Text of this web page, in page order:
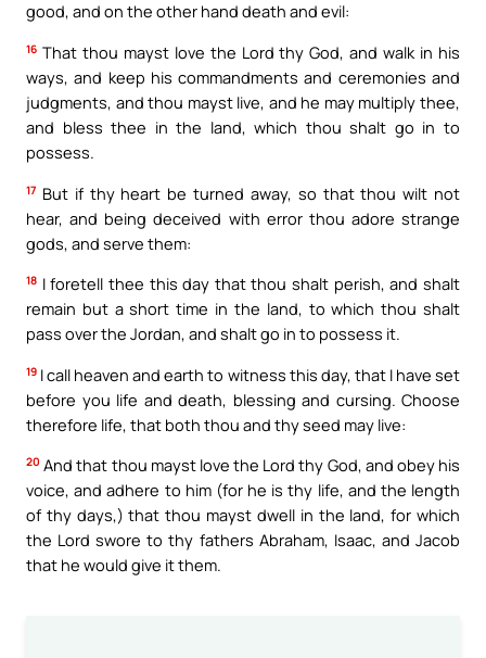
good, and on the other hand death and evil:
16 That thou mayst love the Lord thy God, and walk in his
ways, and keep his commandments and ceremonies and
judgments, and thou mayst live, and he may multiply thee,
and bless thee in the land, which thou shalt go in to
possess.
17 But if thy heart be turned away, so that thou wilt not
hear, and being deceived with error thou adore strange
gods, and serve them:
18 I foretell thee this day that thou shalt perish, and shalt
remain but a short time in the land, to which thou shalt
pass over the Jordan, and shalt go in to possess it.
19 I call heaven and earth to witness this day, that I have set
before you life and death, blessing and cursing. Choose
therefore life, that both thou and thy seed may live:
20 And that thou mayst love the Lord thy God, and obey his
voice, and adhere to him (for he is thy life, and the length
of thy days,) that thou mayst dwell in the land, for which
the Lord swore to thy fathers Abraham, Isaac, and Jacob
that he would give it them.